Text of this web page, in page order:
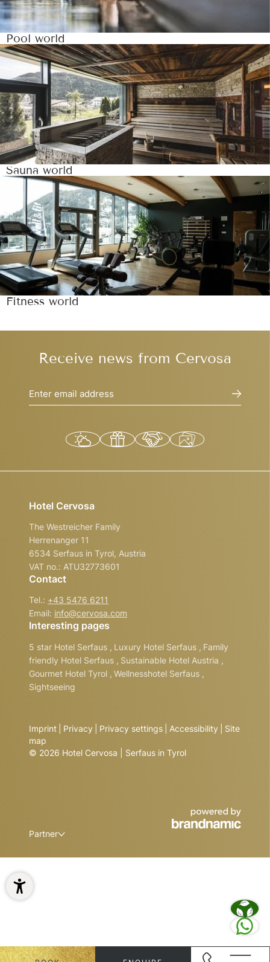
Pool world
Sauna world
Fitness world
Receive news from Cervosa
Enter email address
Hotel Cervosa
The Westreicher Family
Herrenanger 11
6534 Serfaus in Tyrol, Austria
VAT no.: ATU32773601
Contact
Tel.: +43 5476 6211
Email: info@cervosa.com
Interesting pages
5 star Hotel Serfaus , Luxury Hotel Serfaus , Family
friendly Hotel Serfaus , Sustainable Hotel Austria ,
Gourmet Hotel Tyrol , Wellnesshotel Serfaus ,
Sightseeing
Imprint Privacy Privacy settings Accessibility
Site
map
© 2026 Hotel Cervosa | Serfaus in Tyrol
Partner